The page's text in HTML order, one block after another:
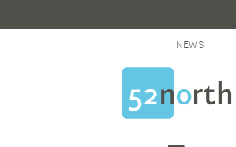
NEWS